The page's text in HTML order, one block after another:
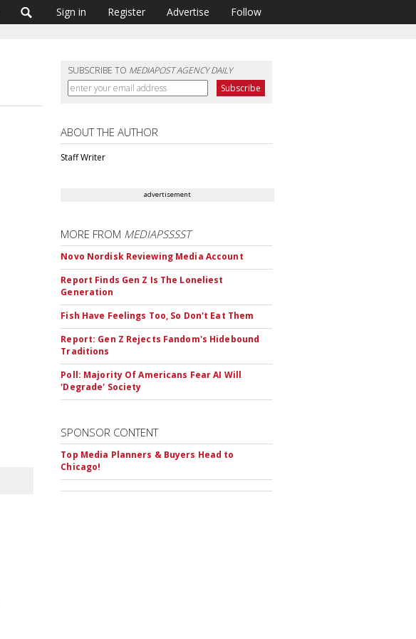
Sign in Register Advertise Follow
SUBSCRIBE TO MEDIAPOST AGENCY DAILY
ABOUT THE AUTHOR
Staff Writer
advertisement
MORE FROM MEDIAPSSSST
Novo Nordisk Reviewing Media Account
Report Finds Gen Z Is The Loneliest
Generation
Fish Have Feelings Too, So Don't Eat Them
Report: Gen Z Rejects Fandom's Hidebound
Traditions
Poll: Majority Of Americans Fear AI Will
'Degrade' Society
SPONSOR CONTENT
Top Media Planners & Buyers Head to
Chicago!